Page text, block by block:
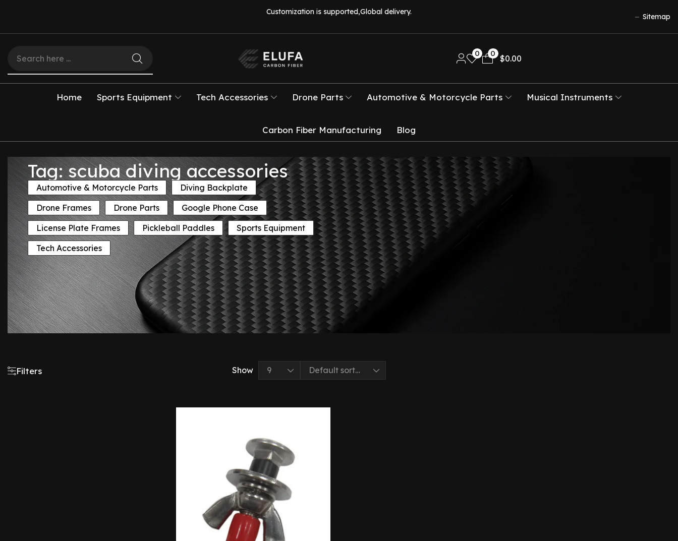
Customization is supported,Global delivery.
Sitemap
0 0
$0.00
Home Sports Equipment Tech Accessories Drone Parts Automotive & Motorcycle Parts Musical Instruments
Carbon Fiber Manufacturing Blog
Tag: scuba diving accessories
Automotive & Motorcycle Parts
Diving Backplate
Drone Frames
Drone Parts
Google Phone Case
License Plate Frames
Pickleball Paddles
Sports Equipment
Tech Accessories
Filters Show